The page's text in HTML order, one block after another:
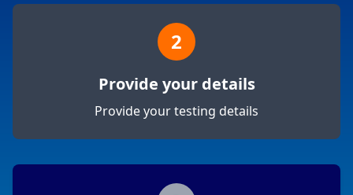
2
Provide your details
Provide your testing details